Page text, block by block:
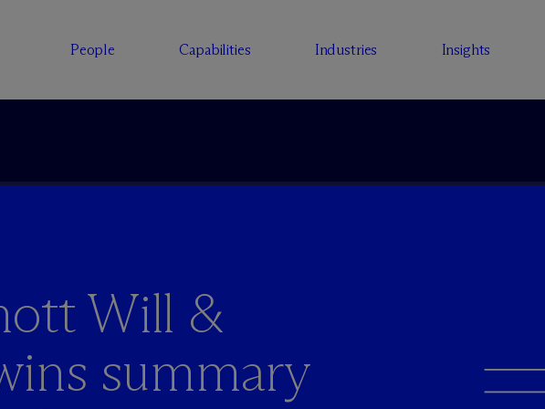
People Capabilities Industries Insights
Will &
summary